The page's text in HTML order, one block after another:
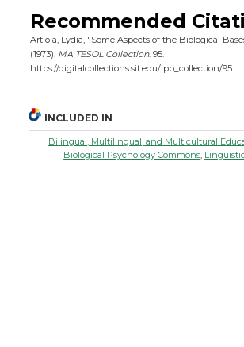
Recommended
Artiola, Lydia, "Some Aspects of the Biological
(1973). MA TESOL Collection. 95.
https://digitalcollections.sit.edu/ipp_collection/95
INCLUDED IN
Bilingual, Multilingual, and Multicultural
Biological Psychology Commons